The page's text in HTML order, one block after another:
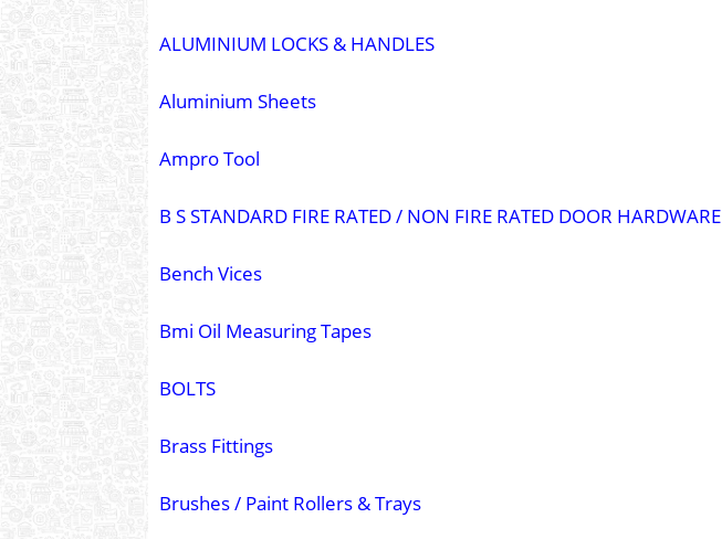
ALUMINIUM LOCKS & HANDLES
Aluminium Sheets
Ampro Tool
B S STANDARD FIRE RATED / NON FIRE RATED DOOR HARDWARE
Bench Vices
Bmi Oil Measuring Tapes
BOLTS
Brass Fittings
Brushes / Paint Rollers & Trays